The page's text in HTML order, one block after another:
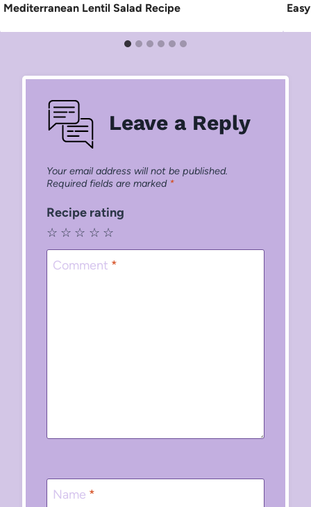
Mediterranean Lentil Salad Recipe
Leave a Reply
Your email address will not be published.
Required fields are marked *
Recipe rating
☆
☆
☆
☆
☆
Comment *
Name *